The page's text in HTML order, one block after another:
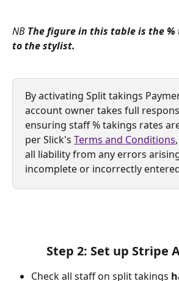
NB The figure in this table is the
to the stylist.
By activating Split takings
account owner takes full
ensuring staff % takings rates
per Slick's Terms and Conditions
all liability from any errors
incomplete or incorrectly
Step 2: Set up Stripe
Check all staff on split takings